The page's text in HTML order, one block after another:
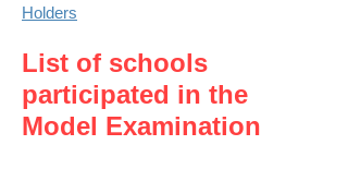
Holders
List of schools
participated in the
Model Examination